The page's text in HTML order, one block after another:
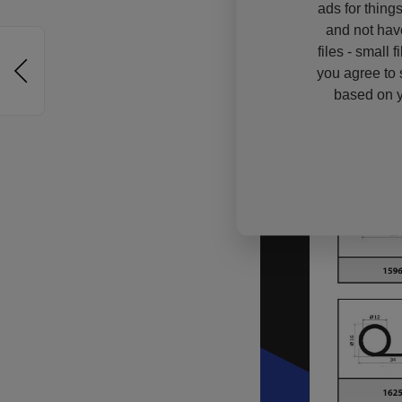
ads for
and not
files - small
you agree to
based on